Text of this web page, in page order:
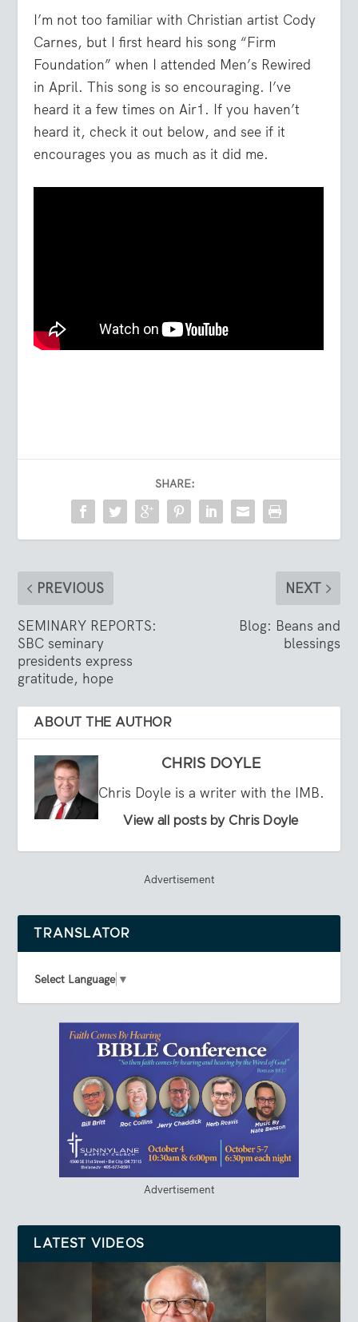
I’m not too familiar with Christian artist Cody
Carnes, but I first heard his song “Firm
Foundation” when I attended Men’s Rewired
in April. This song is so encouraging. I’ve
heard it a few times on Air1. If you haven’t
heard it, check it out below, and see if it
encourages you as much as it did me.
SHARE:
PREVIOUS
SEMINARY REPORTS:
SBC seminary
presidents express
gratitude, hope
NEXT
Blog: Beans and
blessings
ABOUT THE AUTHOR
CHRIS DOYLE
Chris Doyle is a writer with the IMB.
View all posts by Chris Doyle
Advertisement
TRANSLATOR
Select Language ▼
Advertisement
LATEST VIDEOS